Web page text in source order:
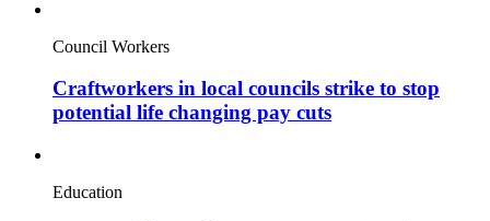
Council Workers
Craftworkers in local councils strike to stop
potential life changing pay cuts
Education